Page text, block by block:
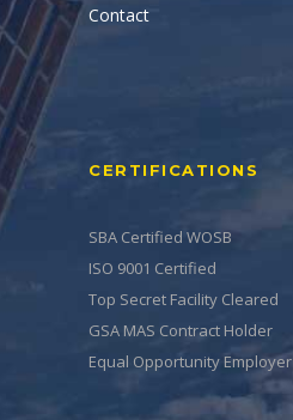
Contact
CERTIFICATIONS
SBA Certified WOSB
ISO 9001 Certified
Top Secret Facility Cleared
GSA MAS Contract Holder
Equal Opportunity Employer